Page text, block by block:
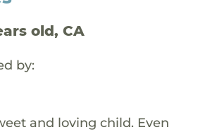
old, CA
by:
and loving child. Even